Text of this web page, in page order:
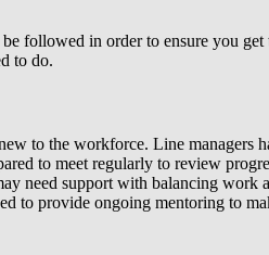
followed in order to ensure you
to do.
to the workforce. Line
to meet regularly to review
need support with balancing
to provide ongoing mentoring to